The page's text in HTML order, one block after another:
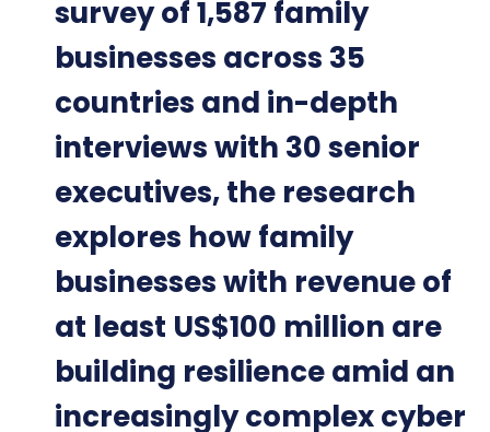
survey of 1,587 family
businesses across 35
countries and in-depth
interviews with 30 senior
executives, the research
explores how family
businesses with revenue of
at least US$100 million are
building resilience amid an
increasingly complex cyber